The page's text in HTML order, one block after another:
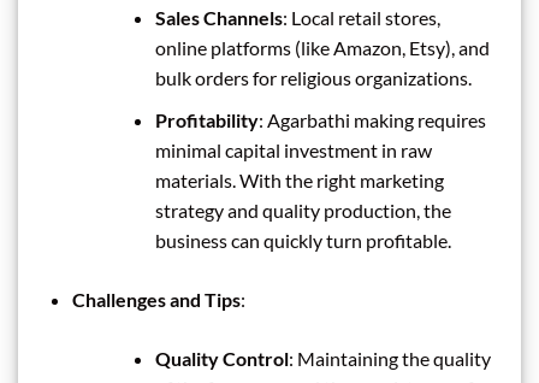
Sales Channels: Local retail stores,
online platforms (like Amazon, Etsy), and
bulk orders for religious organizations.
Profitability: Agarbathi making requires
minimal capital investment in raw
materials. With the right marketing
strategy and quality production, the
business can quickly turn profitable.
Challenges and Tips:
Quality Control: Maintaining the quality